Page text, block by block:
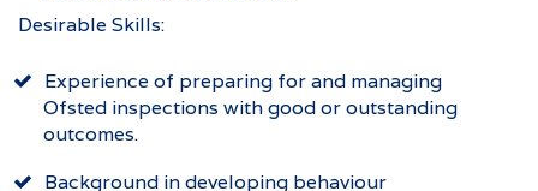
Desirable Skills:
Experience of preparing for and managing
Ofsted inspections with good or outstanding
outcomes.
Background in developing behaviour